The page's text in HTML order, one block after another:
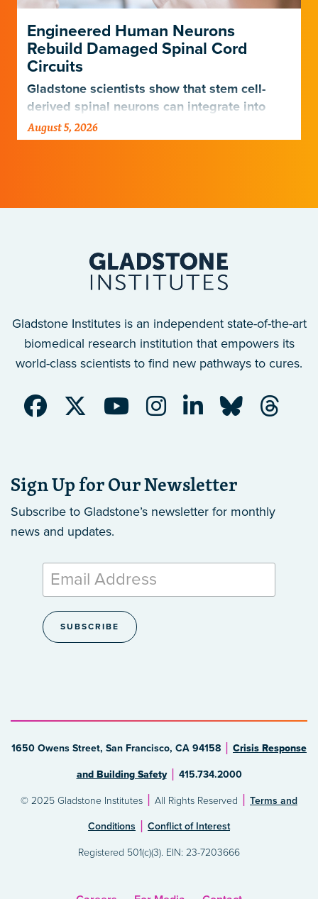
Engineered Human Neurons
Rebuild Damaged Spinal Cord
Circuits
Gladstone scientists show that stem cell-
derived spinal neurons can integrate into
damaged neural networks in rats and
improve breathing-related motor function
August 5, 2026
Gladstone Institutes is an independent state-of-the-art
biomedical research institution that empowers its
world-class scientists to find new pathways to cures.
Sign Up for Our Newsletter
Subscribe to Gladstone’s newsletter for monthly
news and updates.
1650 Owens Street, San Francisco, CA 94158 Crisis Response
and Building Safety 415.734.2000
© 2025 Gladstone Institutes All Rights Reserved Terms and
Conditions Conflict of Interest
Registered 501(c)(3). EIN: 23-7203666